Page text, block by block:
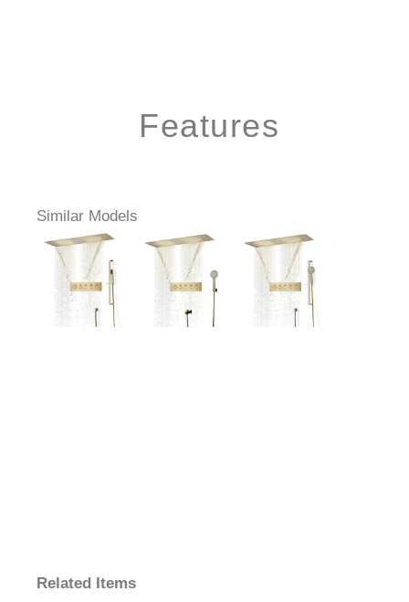
Features
Similar Models
Related Items